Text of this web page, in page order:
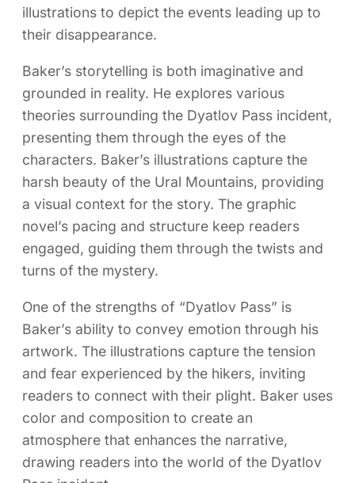
illustrations to depict the events leading up to
their disappearance.
Baker’s storytelling is both imaginative and
grounded in reality. He explores various
theories surrounding the Dyatlov Pass incident,
presenting them through the eyes of the
characters. Baker’s illustrations capture the
harsh beauty of the Ural Mountains, providing
a visual context for the story. The graphic
novel’s pacing and structure keep readers
engaged, guiding them through the twists and
turns of the mystery.
One of the strengths of “Dyatlov Pass” is
Baker’s ability to convey emotion through his
artwork. The illustrations capture the tension
and fear experienced by the hikers, inviting
readers to connect with their plight. Baker uses
color and composition to create an
atmosphere that enhances the narrative,
drawing readers into the world of the Dyatlov